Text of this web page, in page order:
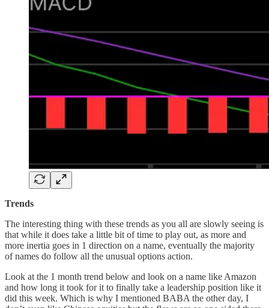
Trends
The interesting thing with these trends as you all are slowly seeing is
that while it does take a little bit of time to play out, as more and
more inertia goes in 1 direction on a name, eventually the majority
of names do follow all the unusual options action.
Look at the 1 month trend below and look on a name like Amazon
and how long it took for it to finally take a leadership position like it
did this week. Which is why I mentioned BABA the other day, I